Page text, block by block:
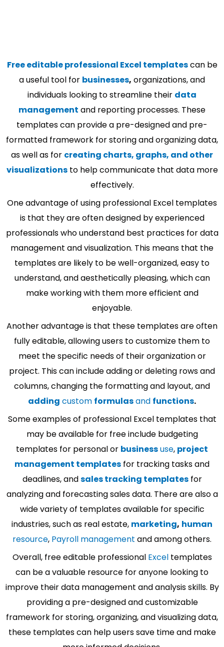
Free editable professional Excel templatescan be
a useful tool for businesses, organizations, and
individuals looking to streamline their data
management and reporting processes. These
templates can provide a pre-designed and pre-
formatted framework for storing and organizing data,
as well as for creating charts, graphs, and other
visualizationsto help communicate that data more
effectively.
One advantage of using professional Excel templates
is that they are often designed by experienced
professionals who understand best practices for data
management and visualization. This means that the
templates are likely to be well-organized, easy to
understand, and aesthetically pleasing, which can
make working with them more efficient and
enjoyable.
Another advantage is that these templates are often
fully editable, allowing users to customize them to
meet the specific needs of their organization or
project. This can include adding or deleting rows and
columns, changing the formatting and layout, and
adding custom formulasand functions.
Some examples of professional Excel templates that
may be available for free include budgeting
templates for personal or businessuse, project
management templates for tracking tasks and
deadlines, andsales tracking templatesfor
analyzing and forecasting sales data. There are also a
wide variety of templates available for specific
industries, such as real estate, marketing, human
resource, Payroll management and among others.
Overall, free editable professional Exceltemplates
can be a valuable resource for anyone looking to
improve their data management and analysis skills. By
providing a pre-designed and customizable
framework for storing, organizing, and visualizing data,
these templates can help users save time and make